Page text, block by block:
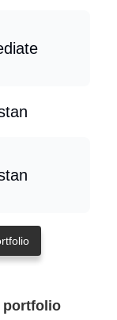
portfolio